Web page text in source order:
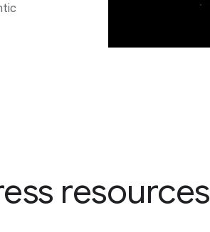
resources